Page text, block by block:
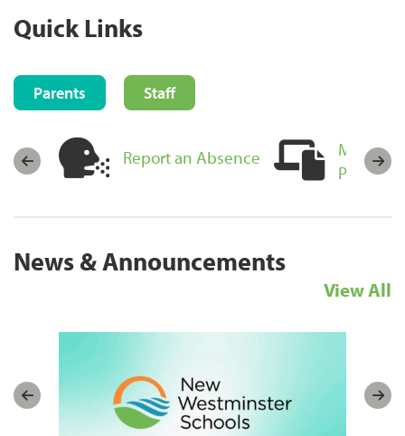
Quick Links
Parents Staff
Report an Absence
Portal
News & Announcements
View All